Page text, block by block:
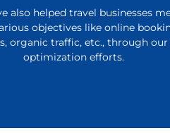
also helped travel businesses
objectives like online
organic traffic, etc., through our
optimization efforts.